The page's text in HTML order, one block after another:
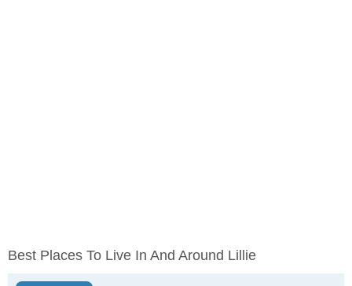
Best Places To Live In And Around Lillie